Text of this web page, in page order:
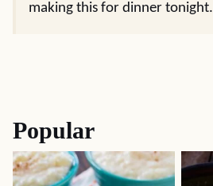
making this for dinner tonight.
Popular